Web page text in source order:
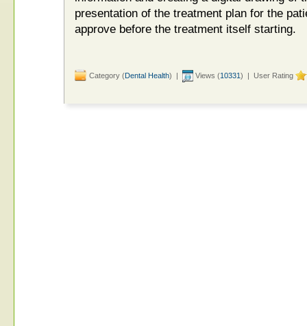
presentation of the treatment plan for the
approve before the treatment itself starting.
Category (Dental Health) | Views (10331) | User Rating